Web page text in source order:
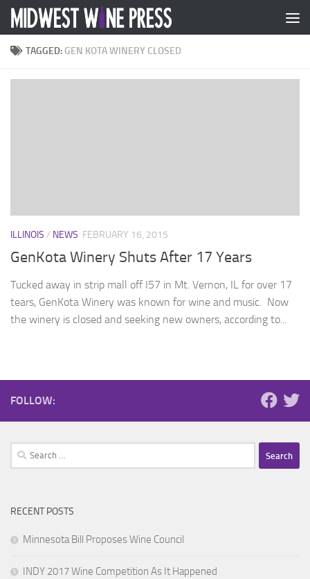
Skip to content
TAGGED: GEN KOTA WINERY CLOSED
ILLINOIS / NEWS FEBRUARY 16, 2015
GenKota Winery Shuts After 17 Years
Tucked away in strip mall off I57 in Mt. Vernon, IL for over 17
tears, GenKota Winery was known for wine and music. Now
the winery is closed and seeking new owners, according to...
FOLLOW:
Search
for:
RECENT POSTS
Minnesota Bill Proposes Wine Council
INDY 2017 Wine Competition As It Happened